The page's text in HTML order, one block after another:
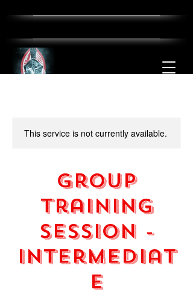
This service is not currently available.
Group
Training
Session -
Intermediat
e